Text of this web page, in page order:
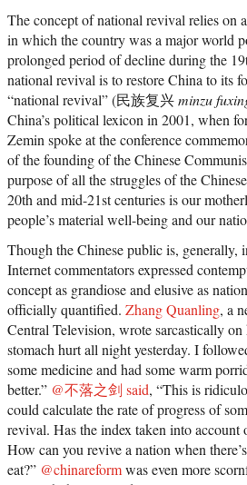
The concept of national revival relies on
in which the country was a major world
prolonged period of decline during the
national revival is to restore China to its
“national revival” (民族复兴minzu
China’s political lexicon in 2001, when
Zemin spoke at the conference
of the founding of the Chinese
purpose of all the struggles of the
20th and mid-21st centuries is our
people’s material well-being and our
Though the Chinese public is, generally,
Internet commentators expressed
concept as grandiose and elusive as
officially quantified. Zhang Quanling, a
Central Television, wrote sarcastically
stomach hurt all night yesterday. I
some medicine and had some warm
better.” @不落之剑 said, “This is
could calculate the rate of progress of
revival. Has the index taken into account
How can you revive a nation when
eat?” @chinareformwas even more